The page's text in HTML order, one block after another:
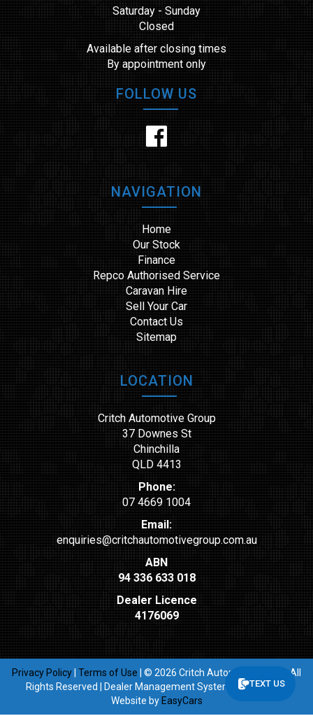
Saturday - Sunday
Closed
Available after closing times
By appointment only
FOLLOW US
NAVIGATION
Home
Our Stock
Finance
Repco Authorised Service
Caravan Hire
Sell Your Car
Contact Us
Sitemap
LOCATION
Critch Automotive Group
37 Downes St
Chinchilla
QLD 4413
Phone:
07 4669 1004
Email:
enquiries@critchautomotivegroup.com.au
ABN
94 336 633 018
Dealer Licence
4176069
Privacy Policy Terms of Use
© 2026 Critch Automotive Group All
Rights Reserved
| Dealer Management System & Car Dealer
Website by EasyCars
TEXT US